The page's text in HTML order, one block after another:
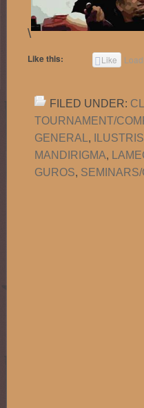
\
Like this: Like
FILED UNDER:
TOURNAMENT/
GENERAL ,
MANDIRIGMA,
GUROS,